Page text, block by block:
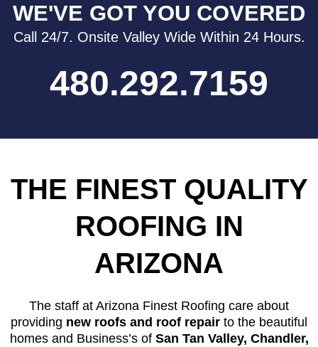
WE'VE GOT YOU COVERED
Call 24/7. Onsite Valley Wide Within 24 Hours.
480.292.7159
THE FINEST QUALITY
ROOFING IN
ARIZONA
The staff at Arizona Finest Roofing care about
providing new roofs and roof repair to the beautiful
homes and Business’s of San Tan Valley, Chandler,